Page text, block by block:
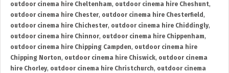
outdoor cinema hire Cheltenham, outdoor cinema hire Cheshunt,
outdoor cinema hire Chester, outdoor cinema hire Chesterfield ,
outdoor cinema hire Chichester, outdoor cinema hire Chiddingly,
outdoor cinema hire Chinnor, outdoor cinema hire Chippenham,
outdoor cinema hire Chipping Campden, outdoor cinema hire
Chipping Norton, outdoor cinema hire Chiswick, outdoor cinema
hire Chorley, outdoor cinema hire Christchurch, outdoor cinema